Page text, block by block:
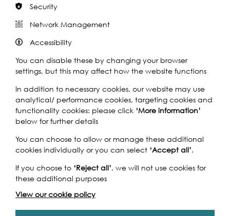
programme of projects and events along the Thames and
across the world.
Find out how you can get involved
Other events to see...
Security
Network Management
Accessibility
You can disable these by changing your browser
settings, but this may affect how the website functions
In addition to necessary cookies, our website may use
analytical/ performance cookies, targeting cookies and
functionality cookies: please click ‘More information’
below for further details
You can choose to allow or manage these additional
cookies individually or you can select ‘Accept all’.
If you choose to ‘Reject all’, we will not use cookies for
these additional purposes
View our cookie policy